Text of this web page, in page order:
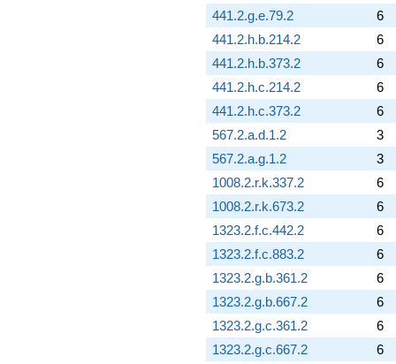
441.2.g.e.79.2
6
441.2.h.b.214.2
6
441.2.h.b.373.2
6
441.2.h.c.214.2
6
441.2.h.c.373.2
6
567.2.a.d.1.2
3
567.2.a.g.1.2
3
1008.2.r.k.337.2
6
1008.2.r.k.673.2
6
1323.2.f.c.442.2
6
1323.2.f.c.883.2
6
1323.2.g.b.361.2
6
1323.2.g.b.667.2
6
1323.2.g.c.361.2
6
1323.2.g.c.667.2
6